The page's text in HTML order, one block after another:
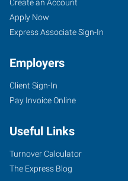
Create an Account
Apply Now
Express Associate Sign-In
Employers
Client Sign-In
Pay Invoice Online
Useful Links
Turnover Calculator
The Express Blog